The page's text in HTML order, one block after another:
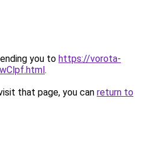
you to https://vorota-
.
that page, you can return to